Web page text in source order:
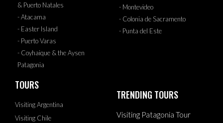
& Puerto Natales
- Atacama
- Easter Island
- Puerto Varas
- Coyhaique & the Aysen
Patagonia
- Montevideo
- Colonia de Sacramento
- Punta del Este
TOURS
Visiting Argentina
Visiting Chile
TRENDING TOURS
Visiting Patagonia Tour